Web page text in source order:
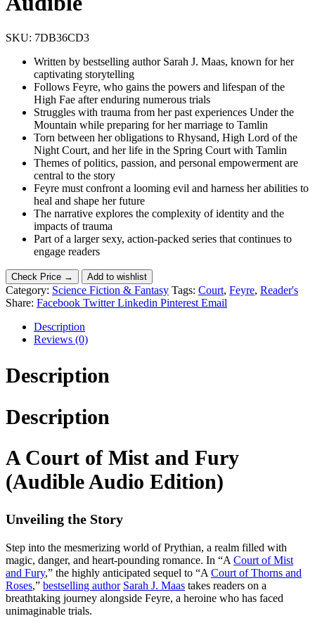
SKU: 7DB36CD3
Written by bestselling author Sarah J. Maas, known for her
captivating storytelling
Follows Feyre, who gains the powers and lifespan of the
High Fae after enduring numerous trials
Struggles with trauma from her past experiences Under the
Mountain while preparing for her marriage to Tamlin
Torn between her obligations to Rhysand, High Lord of the
Night Court, and her life in the Spring Court with Tamlin
Themes of politics, passion, and personal empowerment are
central to the story
Feyre must confront a looming evil and harness her abilities to
heal and shape her future
The narrative explores the complexity of identity and the
impacts of trauma
Part of a larger sexy, action-packed series that continues to
engage readers
Check Price → Add to wishlist
Category: Science Fiction & Fantasy Tags: Court, Feyre, Reader's
Share: Facebook Twitter Linkedin Pinterest Email
Description
Reviews (0)
Description
Description
A Court of Mist and Fury
(Audible Audio Edition)
Unveiling the Story
Step into the mesmerizing world of Prythian, a realm filled with
magic, danger, and heart-pounding romance. In “A Court of Mist
and Fury,” the highly anticipated sequel to “A Court of Thorns and
Roses,” bestselling author Sarah J. Maas takes readers on a
breathtaking journey alongside Feyre, a heroine who has faced
unimaginable trials.